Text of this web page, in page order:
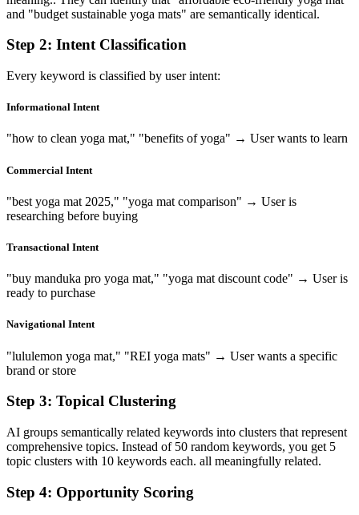
and "budget sustainable yoga mats" are semantically identical.
Step 2: Intent Classification
Every keyword is classified by user intent:
Informational Intent
"how to clean yoga mat," "benefits of yoga" → User wants to learn
Commercial Intent
"best yoga mat 2025," "yoga mat comparison" → User is
researching before buying
Transactional Intent
"buy manduka pro yoga mat," "yoga mat discount code" → User is
ready to purchase
Navigational Intent
"lululemon yoga mat," "REI yoga mats" → User wants a specific
brand or store
Step 3: Topical Clustering
AI groups semantically related keywords into clusters that represent
comprehensive topics. Instead of 50 random keywords, you get 5
topic clusters with 10 keywords each. all meaningfully related.
Step 4: Opportunity Scoring